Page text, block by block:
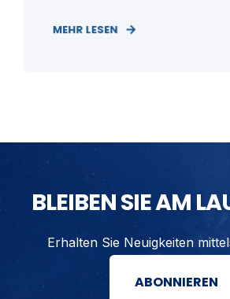
MEHR LESEN
BLEIBEN SIE AM
Erhalten Sie Neuigkeiten
ABONNIEREN